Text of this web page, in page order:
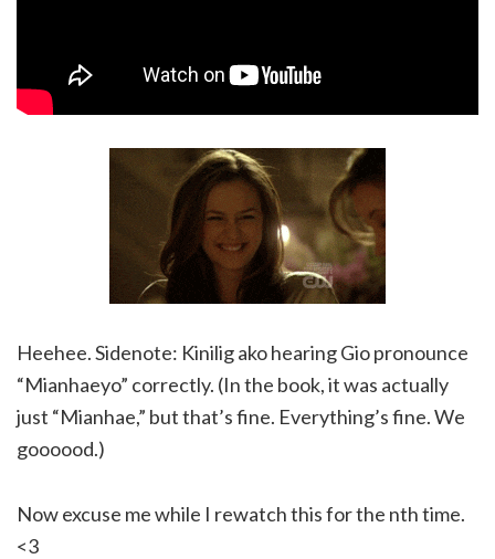
Heehee. Sidenote: Kinilig ako hearing Gio pronounce
“Mianhaeyo” correctly. (In the book, it was actually
just “Mianhae,” but that’s fine. Everything’s fine. We
goooood.)
Now excuse me while I rewatch this for the nth time.
<3